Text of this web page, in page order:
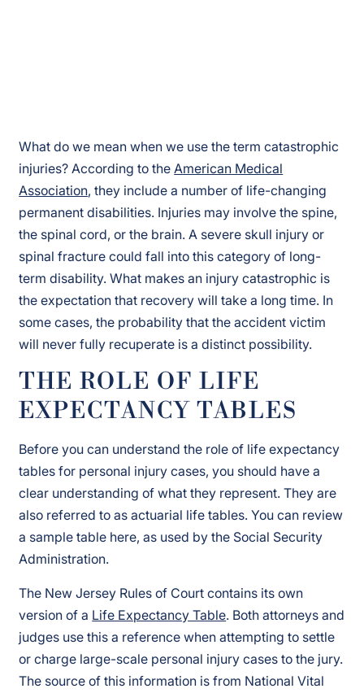
What do we mean when we use the term catastrophic
injuries? According to theAmerican Medical
Association, they include a number of life-changing
permanent disabilities. Injuries may involve the spine,
the spinal cord, or the brain. A severe skull injury or
spinal fracture could fall into this category of long-
term disability. What makes an injury catastrophic is
the expectation that recovery will take a long time. In
some cases, the probability that the accident victim
will never fully recuperate is a distinct possibility.
THE ROLE OF LIFE
EXPECTANCY TABLES
Before you can understand the role of life expectancy
tables for personal injury cases, you should have a
clear understanding of what they represent. They are
also referred to as actuarial life tables. You can review
a sample table here, as used by the Social Security
Administration.
The New Jersey Rules of Court contains its own
version of a Life Expectancy Table. Both attorneys and
judges use this a reference when attempting to settle
or charge large-scale personal injury cases to the jury.
The source of this information is from National Vital